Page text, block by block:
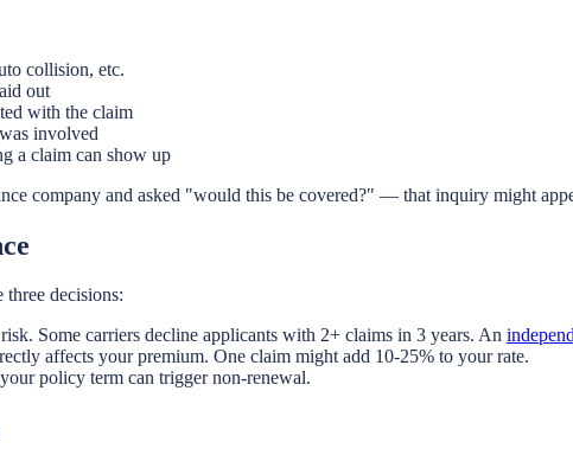
collision, etc.
out
with the claim
involved
a claim can show up
company and asked "would this be covered?" — that inquiry might
decisions:
Some carriers decline applicants with 2+ claims in 3 years. An
affects your premium. One claim might add 10-25% to your rate.
policy term can trigger non-renewal.